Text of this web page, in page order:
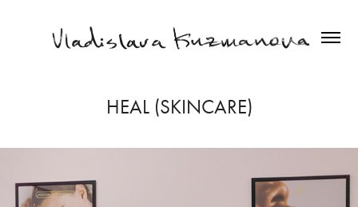
HEAL (SKINCARE)